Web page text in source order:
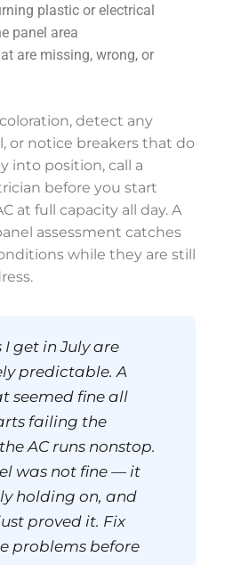
plastic or electrical
panel area
are missing, wrong, or
detect any
or notice breakers that do
into position, call a
before you start
at full capacity all day. A
assessment catches
while they are still
I get in July are
predictable. A
seemed fine all
failing the
AC runs nonstop.
was not fine — it
holding on, and
proved it. Fix
problems before